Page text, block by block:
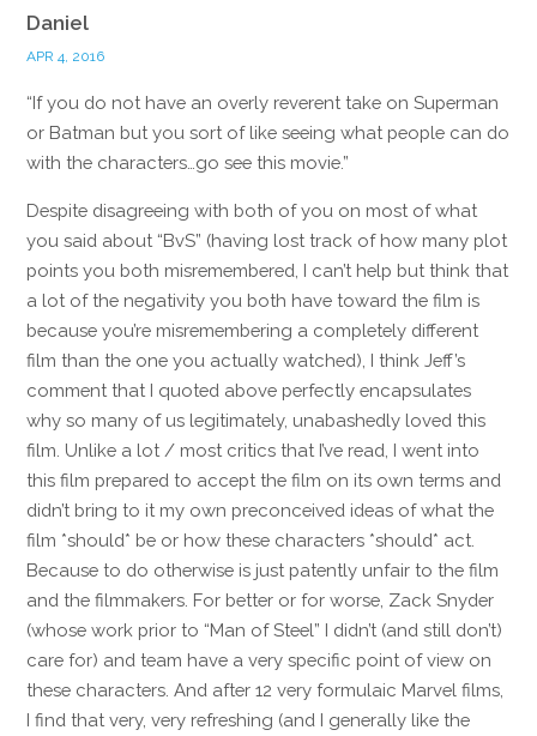
Daniel
APR 4, 2016
“If you do not have an overly reverent take on Superman
or Batman but you sort of like seeing what people can do
with the characters…go see this movie.”
Despite disagreeing with both of you on most of what
you said about “BvS” (having lost track of how many plot
points you both misremembered, I can’t help but think that
a lot of the negativity you both have toward the film is
because you’re misremembering a completely different
film than the one you actually watched), I think Jeff’s
comment that I quoted above perfectly encapsulates
why so many of us legitimately, unabashedly loved this
film. Unlike a lot / most critics that I’ve read, I went into
this film prepared to accept the film on its own terms and
didn’t bring to it my own preconceived ideas of what the
film *should* be or how these characters *should* act.
Because to do otherwise is just patently unfair to the film
and the filmmakers. For better or for worse, Zack Snyder
(whose work prior to “Man of Steel” I didn’t (and still don’t)
care for) and team have a very specific point of view on
these characters. And after 12 very formulaic Marvel films,
I find that very, very refreshing (and I generally like the